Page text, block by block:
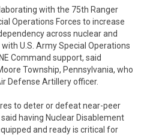
with the 75th Ranger
Operations Forces to increase
across nuclear and
U.S. Army Special Operations
Command support, said
Township, Pennsylvania, who
Defense Artillery officer.
to deter or defeat near-peer
having Nuclear Disablement
and ready is critical for